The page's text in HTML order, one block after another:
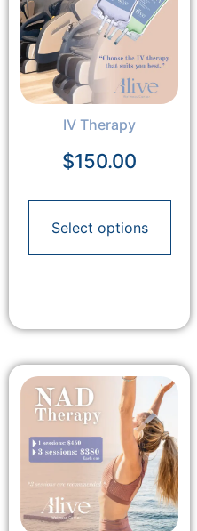
IV Therapy
$150.00
Select options